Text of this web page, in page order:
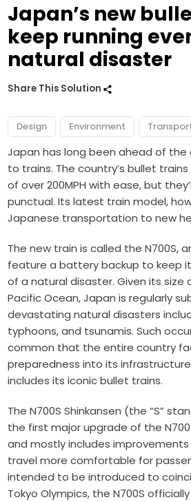
Japan’s new
keep running
natural disaster
Share This Solution
Design Environment
Japan has long been ahead of
to trains. The country’s bullet
of over 200MPH with ease, but
punctual. Its latest train model,
Japanese transportation to new
The new train is called the N700S,
feature a battery backup to keep
of a natural disaster. Given its size
Pacific Ocean, Japan is regularly
devastating natural disasters
typhoons, and tsunamis. Such
common that the entire country
preparedness into its
includes its iconic bullet trains.
The N700S Shinkansen (the “S”
the first major upgrade of the N700
and mostly includes
travel more comfortable for
intended to be introduced to
Tokyo Olympics, the N700S